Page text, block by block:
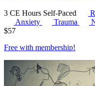
3 CE Hours Self-Paced
Anxiety
Trauma
$57
Free with membership!